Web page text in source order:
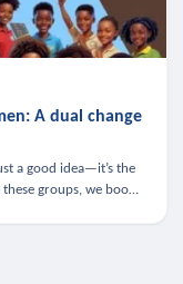
A dual change
a good idea—it’s the
groups, we boost